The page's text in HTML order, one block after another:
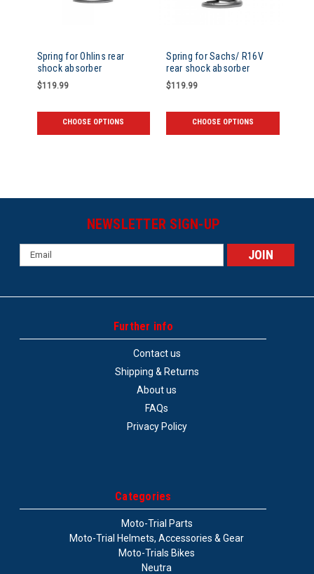
Spring for Ohlins rear
shock absorber
$119.99
CHOOSE OPTIONS
Spring for Sachs/ R16V
rear shock absorber
$119.99
CHOOSE OPTIONS
NEWSLETTER SIGN-UP
Email
Address
Further info
Contact us
Shipping & Returns
About us
FAQs
Privacy Policy
Categories
Moto-Trial Parts
Moto-Trial Helmets, Accessories & Gear
Moto-Trials Bikes
Neutra